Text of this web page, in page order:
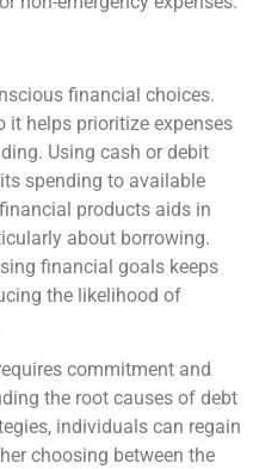
financial choices.
it helps prioritize expenses
Using cash or debit
spending to available
products aids in
about borrowing.
financial goals keeps
the likelihood of
commitment and
the root causes of debt
individuals can regain
choosing between the